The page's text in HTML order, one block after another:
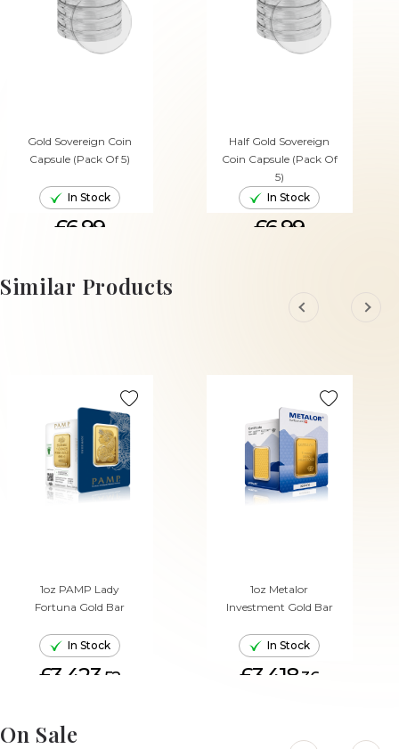
Gold Sovereign Coin
Capsule (Pack Of 5)
In Stock
£6.99
Half Gold Sovereign
Coin Capsule (Pack Of
5)
In Stock
£6.99
Similar Products
1oz PAMP Lady
Fortuna Gold Bar
In Stock
£3,423. 52
ADD TO CART
1oz Metalor
Investment Gold Bar
In Stock
£3,418.36
On Sale